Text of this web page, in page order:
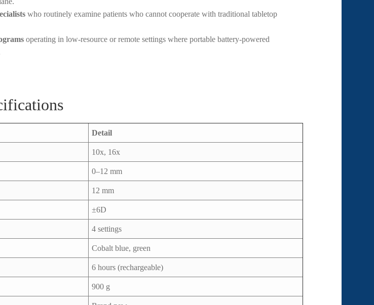
who routinely examine patients who cannot cooperate with traditional tabletop
operating in low-resource or remote settings where portable battery-powered
Detail
10x, 16x
0–12 mm
12 mm
±6D
4 settings
Cobalt blue, green
6 hours (rechargeable)
900 g